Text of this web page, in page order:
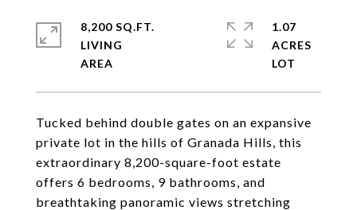
Tucked behind double gates on an expansive
private lot in the hills of Granada Hills, this
extraordinary 8,200-square-foot estate
offers 6 bedrooms, 9 bathrooms, and
breathtaking panoramic views stretching
8,200 SQ.FT.
LIVING
1.07
ACRES